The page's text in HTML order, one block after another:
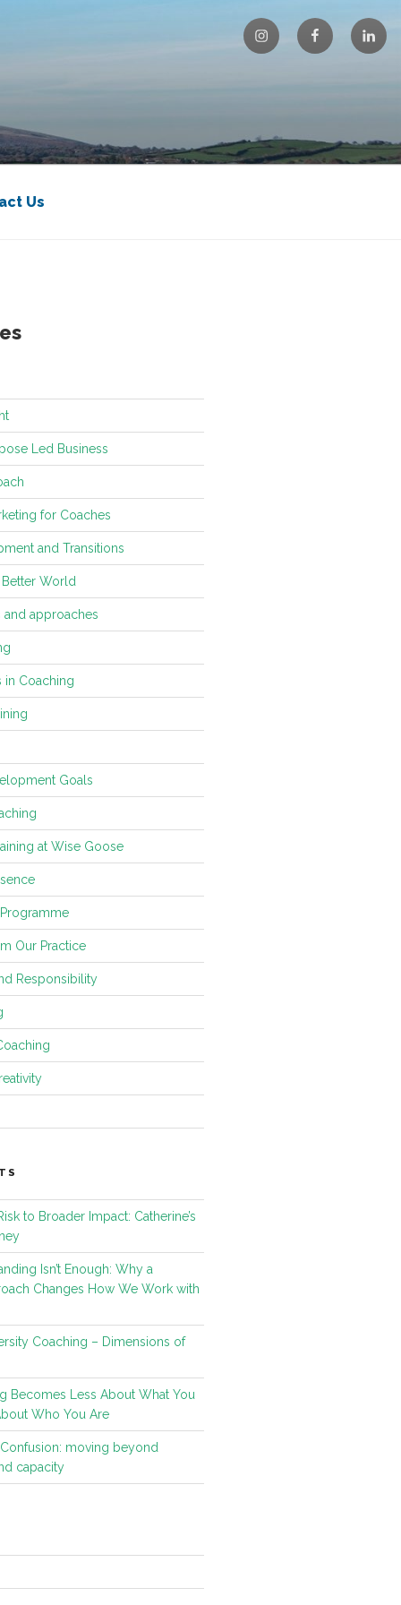
InstagramFacebook
Us
Led Business
for Coaches
and Transitions
World
and approaches
in Coaching
Goals
at Wise Goose
Our Practice
Responsibility
to Broader Impact: Catherine’s
Isn’t Enough: Why a
Changes How We Work with
Coaching – Dimensions of
Becomes Less About What You
Who You Are
moving beyond
capacity